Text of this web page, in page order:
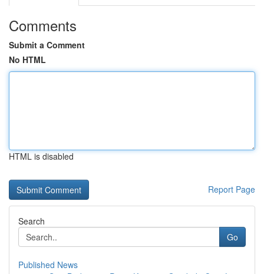
Comments
Submit a Comment
No HTML
HTML is disabled
Report Page
Search
Go
Published News